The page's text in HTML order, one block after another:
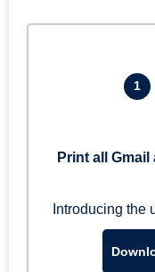
1
Print all
Introducing the